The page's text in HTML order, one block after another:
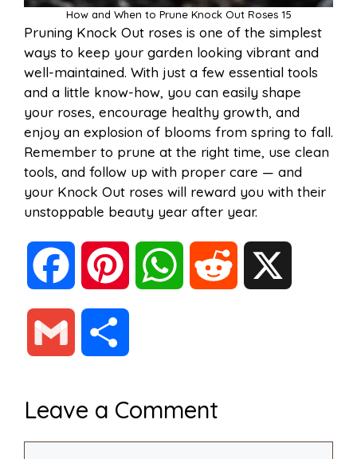
How and When to Prune Knock Out Roses 15
Pruning Knock Out roses is one of the simplest
ways to keep your garden looking vibrant and
well-maintained. With just a few essential tools
and a little know-how, you can easily shape
your roses, encourage healthy growth, and
enjoy an explosion of blooms from spring to fall.
Remember to prune at the right time, use clean
tools, and follow up with proper care — and
your Knock Out roses will reward you with their
unstoppable beauty year after year.
a
e t
W
t
Leave a Comment